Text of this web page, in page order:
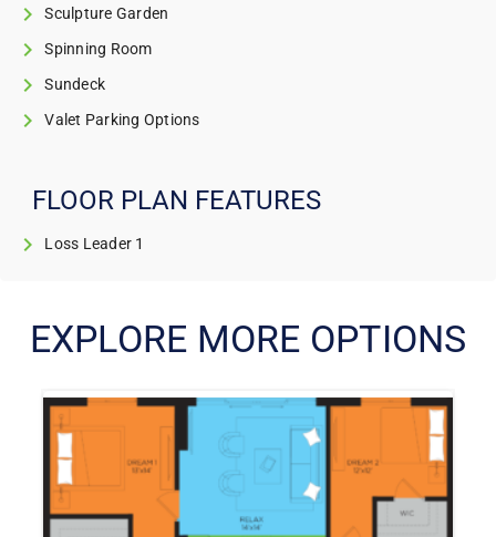
Sculpture Garden
Spinning Room
Sundeck
Valet Parking Options
FLOOR PLAN FEATURES
Loss Leader 1
EXPLORE MORE OPTIONS